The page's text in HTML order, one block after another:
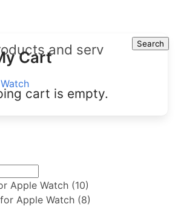
Search
Cart
cart is empty.
Apple Watch (10)
Apple Watch (8)